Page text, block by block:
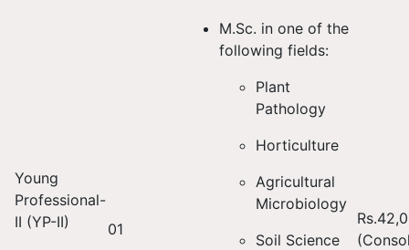
Young
Professional-
II (YP-II)
01
M.Sc. in one of the
following fields:
Plant
Pathology
Horticulture
Agricultural
Microbiology
Soil Science